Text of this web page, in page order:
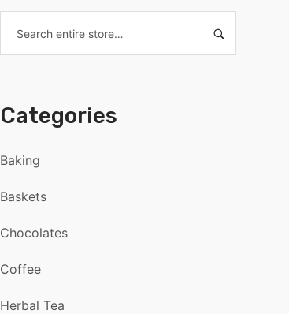
Categories
Baking
Baskets
Chocolates
Coffee
Herbal Tea